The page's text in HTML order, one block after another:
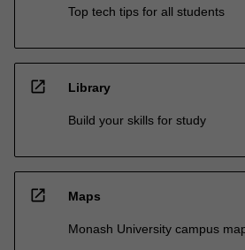
Top tech tips for all students
open_in_new Library
Build your skills for study
open_in_new Maps
Monash University campus